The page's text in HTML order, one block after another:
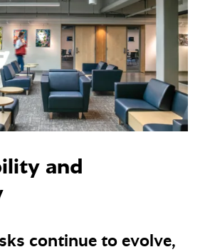
and
continue to evolve,